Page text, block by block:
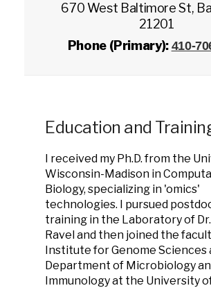
670 West Baltimore St,
21201
Phone (Primary): 410-
Education and
I received my Ph.D. from the
Wisconsin-Madison in
Biology, specializing in 'omics'
technologies. I pursued
training in the Laboratory of
Ravel and then joined the
Institute for Genome Sciences
Department of Microbiology
Immunology at the University